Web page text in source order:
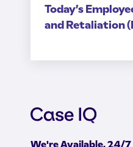
Today’s
and Retaliation
We're Available, 24/7